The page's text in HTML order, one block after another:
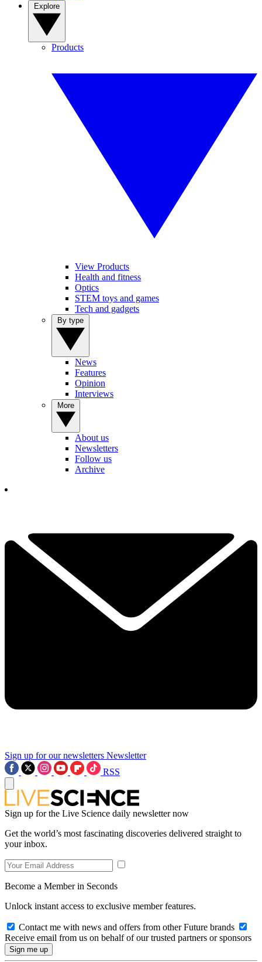
Products
View Products
Health and fitness
Optics
STEM toys and games
Tech and gadgets
News
Features
Opinion
Interviews
About us
Newsletters
Follow us
Archive
Sign up for our newsletters Newsletter
RSS
Sign up for the Live Science daily newsletter now
Get the world’s most fascinating discoveries delivered straight to
your inbox.
Become a Member in Seconds
Unlock instant access to exclusive member features.
Contact me with news and offers from other Future brands
Receive email from us on behalf of our trusted partners or sponsors